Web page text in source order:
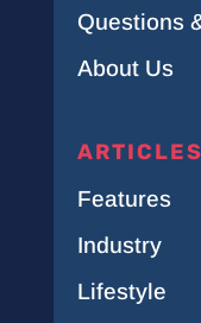
Questions
About Us
ARTICLES
Features
Industry
Lifestyle